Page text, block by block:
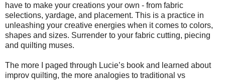
have to make your creations your own - from fabric
selections, yardage, and placement. This is a practice in
unleashing your creative energies when it comes to colors,
shapes and sizes. Surrender to your fabric cutting, piecing
and quilting muses.
The more I paged through Lucie’s book and learned about
improv quilting, the more analogies to traditional vs